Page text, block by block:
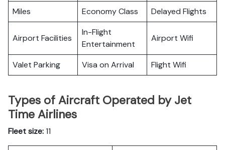
Miles
Economy Class Delayed Flights
Airport Facilities
In-Flight
Entertainment
Airport Wifi
Valet Parking Visa on Arrival Flight Wifi
Types of Aircraft Operated by Jet
Time Airlines
Fleet size:11